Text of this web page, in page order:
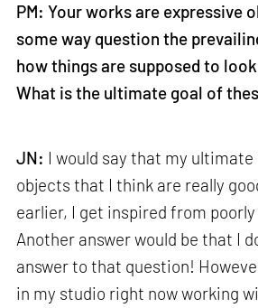
PM: Your works are expressive
some way question the
how things are supposed to
What is the ultimate goal of
JN: I would say that my
objects that I think are really
earlier, I get inspired from
Another answer would be that I
answer to that question!
in my studio right now working